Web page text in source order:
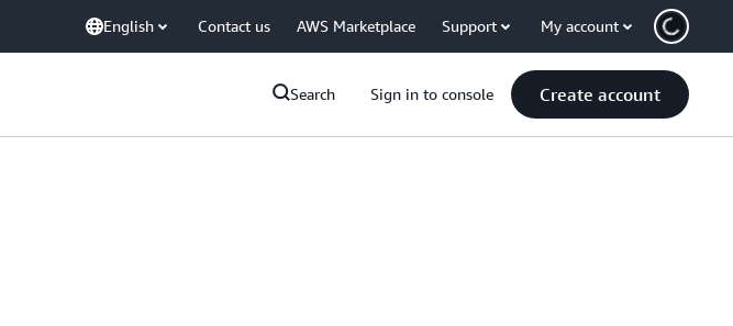
English Contact us AWS Marketplace Support My account
Search Sign in to console Create account